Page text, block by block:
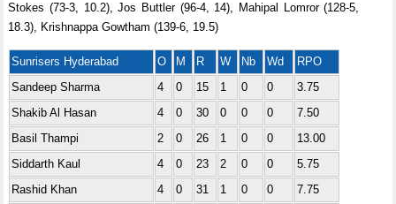
Stokes (73-3, 10.2), Jos Buttler (96-4, 14), Mahipal Lomror (128-5,
18.3), Krishnappa Gowtham (139-6, 19.5)
Sunrisers Hyderabad O M R W Nb Wd
RPO
Sandeep Sharma
4 0 15 1 0 0
3.75
Shakib Al Hasan
4 0 30 0 0 0
7.50
Basil Thampi
2 0 26 1 0 0
13.00
Siddarth Kaul
4 0 23 2 0 0
5.75
Rashid Khan
4 0 31 1 0 0
7.75